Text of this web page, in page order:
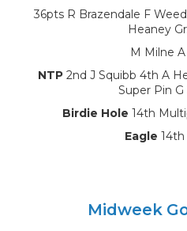
36pts R Brazendale F
Heaney
M Milne
NTP2nd J Squibb 4th A
Super Pin G
Birdie Hole 14th
Eagle
Midweek